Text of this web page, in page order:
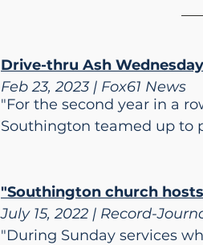
Drive-thru Ash
"For the second year in a
Southington teamed up to
Feb 23, 2023 | Fox61 News
"Southington church
July 15, 2022 | Record-
"During Sunday services